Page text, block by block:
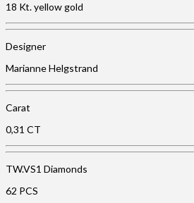
18 Kt. yellow gold
Designer
Marianne Helgstrand
Carat
0,31 CT
TW.VS1 Diamonds
62 PCS